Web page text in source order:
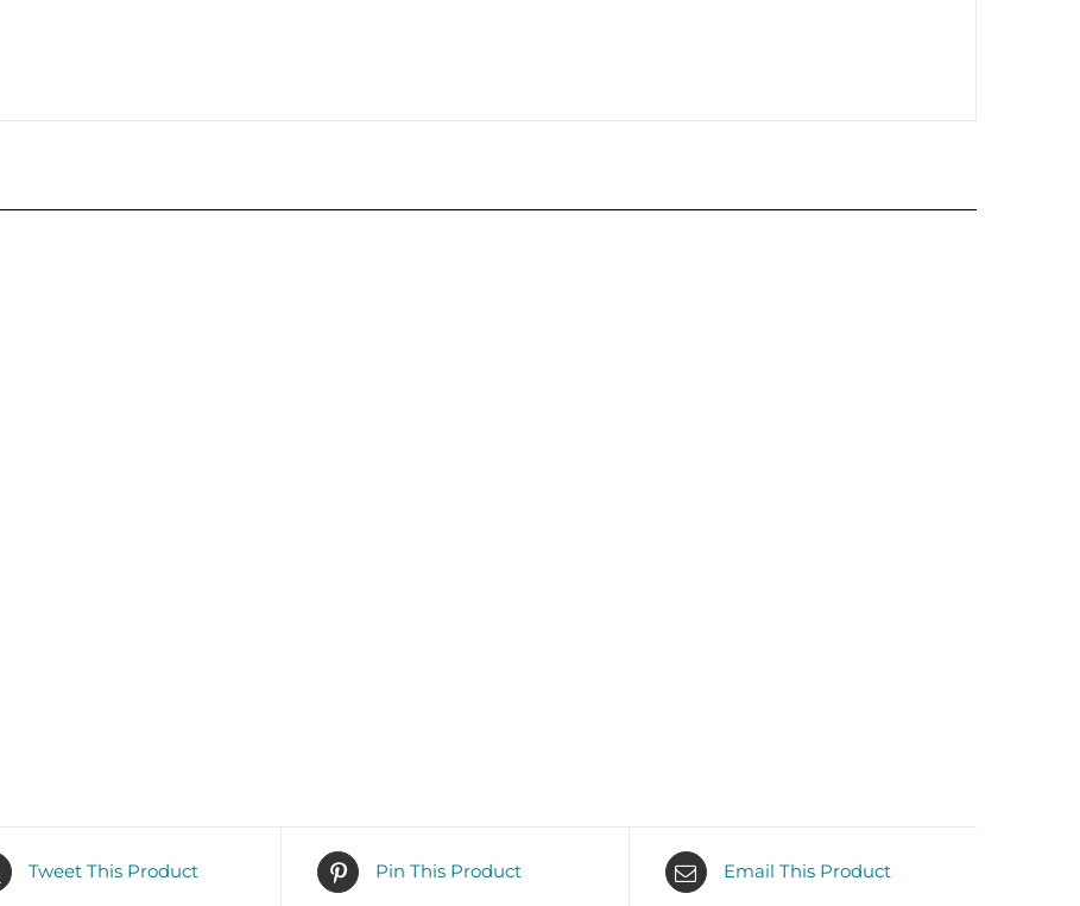
Tweet This Product Pin This Product Email This Product